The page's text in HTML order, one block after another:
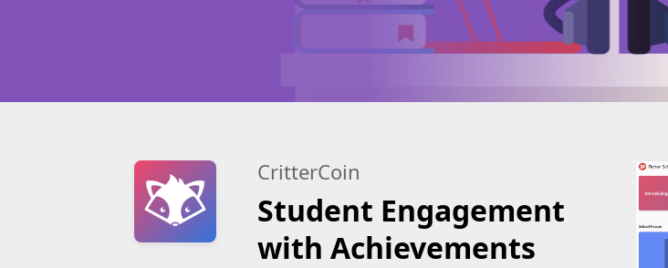
CritterCoin
Student Engagement
with Achievements